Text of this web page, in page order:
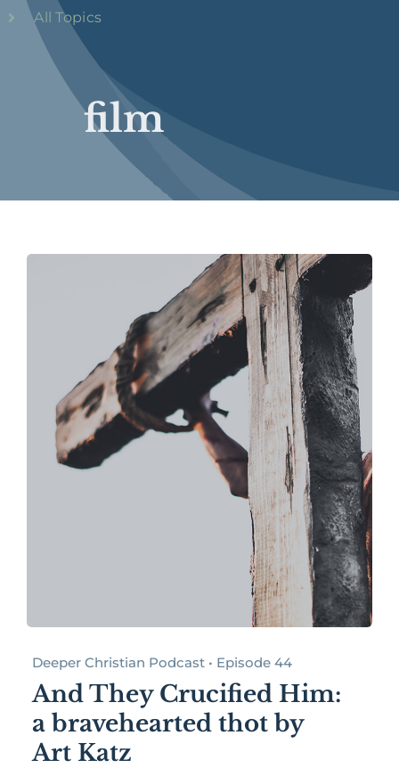
film
All Topics
Deeper Christian Podcast • Episode 44
And They Crucified Him:
a bravehearted thot by
Art Katz